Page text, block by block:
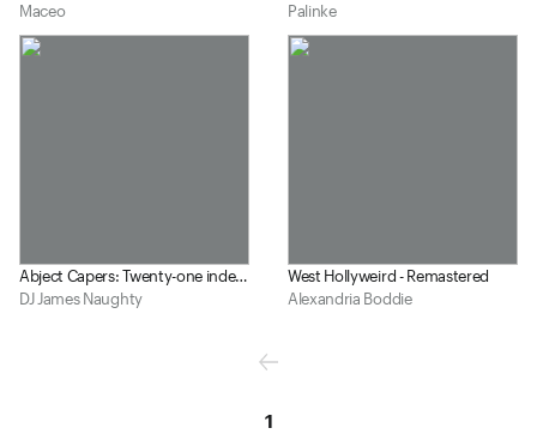
Maceo
Palinke
Abject Capers: Twenty-one indefensible wastes of our time
DJ James Naughty
West Hollyweird - Remastered
Alexandria Boddie
1